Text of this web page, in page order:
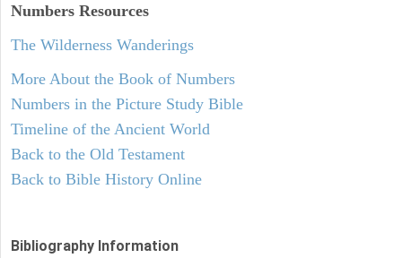
Numbers Resources
The Wilderness Wanderings
More About the Book of Numbers
Numbers in the Picture Study Bible
Timeline of the Ancient World
Back to the Old Testament
Back to Bible History Online
Bibliography Information